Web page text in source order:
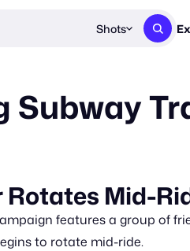
Shots
Subway
Rotates Mid-
features a group of
to rotate mid-ride.